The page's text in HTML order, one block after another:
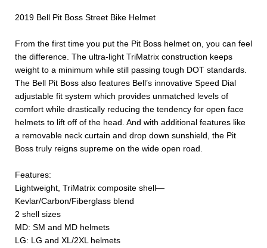
2019 Bell Pit Boss Street Bike Helmet
From the first time you put the Pit Boss helmet on, you can feel
the difference. The ultra-light TriMatrix construction keeps
weight to a minimum while still passing tough DOT standards.
The Bell Pit Boss also features Bell’s innovative Speed Dial
adjustable fit system which provides unmatched levels of
comfort while drastically reducing the tendency for open face
helmets to lift off of the head. And with additional features like
a removable neck curtain and drop down sunshield, the Pit
Boss truly reigns supreme on the wide open road.
Features:
Lightweight, TriMatrix composite shell—
Kevlar/Carbon/Fiberglass blend
2 shell sizes
MD: SM and MD helmets
LG: LG and XL/2XL helmets